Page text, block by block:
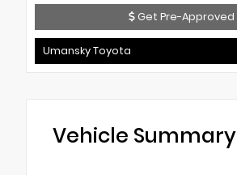
Get Pre-Approved
Umansky Toyota
Vehicle Summary